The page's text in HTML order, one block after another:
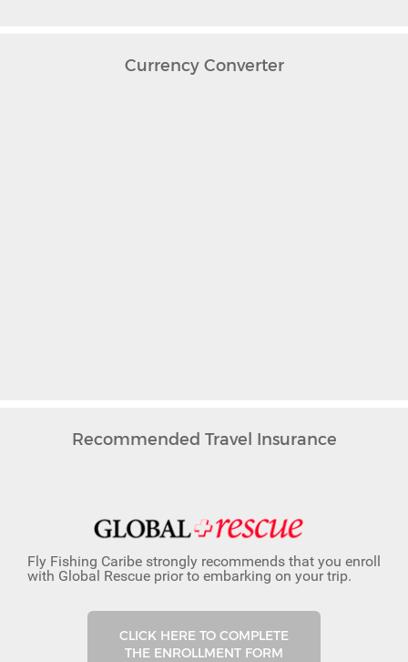
Currency Converter
Recommended Travel Insurance
Fly Fishing Caribe strongly recommends that you enroll
with Global Rescue prior to embarking on your trip.
CLICK HERE TO COMPLETE
THE ENROLLMENT FORM